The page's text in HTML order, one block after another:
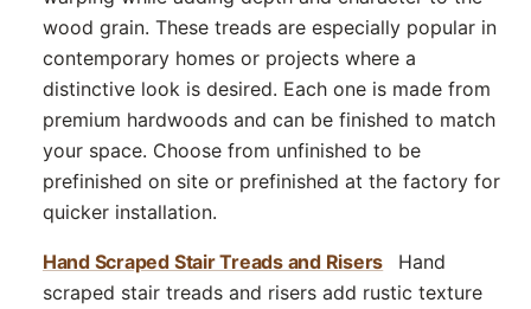
wood grain. These treads are especially popular in
contemporary homes or projects where a
distinctive look is desired. Each one is made from
premium hardwoods and can be finished to match
your space. Choose from unfinished to be
prefinished on site or prefinished at the factory for
quicker installation.
Hand Scraped Stair Treads and Risers
Hand
scraped stair treads and risers add rustic texture